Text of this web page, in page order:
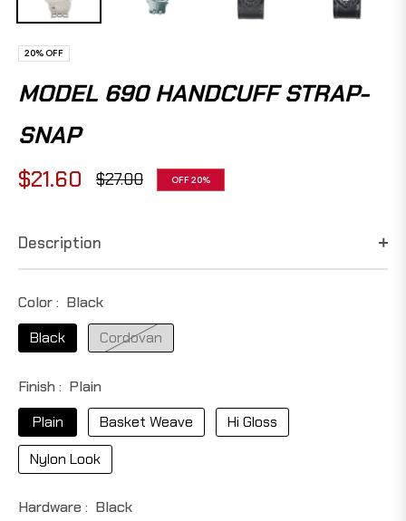
20%OFF
MODEL 690 HANDCUFF STRAP-
SNAP
$21.60
Regular
$27.00 OFF20%
Description
Color : Black
Black
Cordovan
Finish : Plain
Plain
Basket Weave
Hi Gloss
Nylon Look
Hardware : Black